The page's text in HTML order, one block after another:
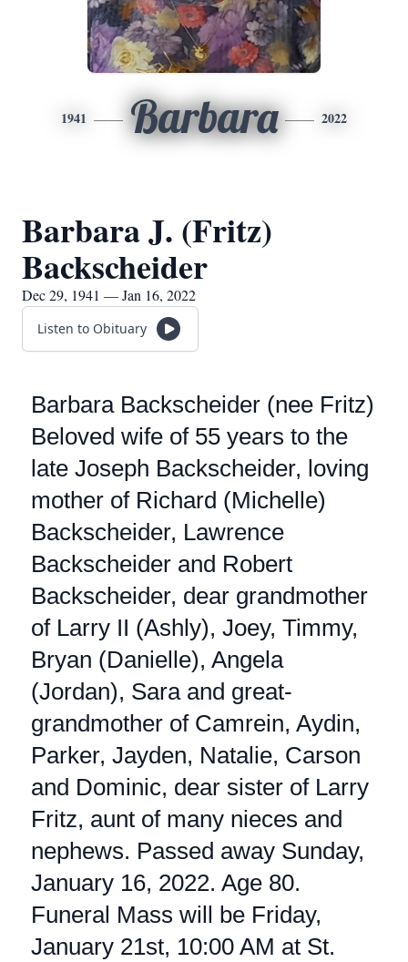
1941 Barbara 2022
Barbara J. (Fritz)
Backscheider
Dec 29, 1941 — Jan 16, 2022
Listen to Obituary
Barbara Backscheider (nee Fritz)
Beloved wife of 55 years to the
late Joseph Backscheider, loving
mother of Richard (Michelle)
Backscheider, Lawrence
Backscheider and Robert
Backscheider, dear grandmother
of Larry II (Ashly), Joey, Timmy,
Bryan (Danielle), Angela
(Jordan), Sara and great-
grandmother of Camrein, Aydin,
Parker, Jayden, Natalie, Carson
and Dominic, dear sister of Larry
Fritz, aunt of many nieces and
nephews. Passed away Sunday,
January 16, 2022. Age 80.
Funeral Mass will be Friday,
January 21st, 10:00 AM at St.